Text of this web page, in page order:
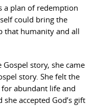
a plan of redemption
could bring the
that humanity and all
story, she came
story. She felt the
abundant life and
accepted God’s gift